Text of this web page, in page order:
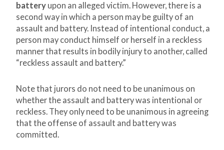
battery upon an alleged victim. However, there is a
second way in which a person may be guilty of an
assault and battery. Instead of intentional conduct, a
person may conduct himself or herself in a reckless
manner that results in bodily injury to another, called
“reckless assault and battery.”
Note that jurors do not need to be unanimous on
whether the assault and battery was intentional or
reckless. They only need to be unanimous in agreeing
that the offense of assault and battery was
committed.